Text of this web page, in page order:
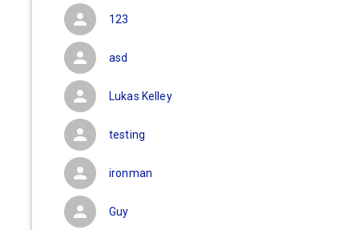
123
asd
Lukas Kelley
testing
ironman
Guy